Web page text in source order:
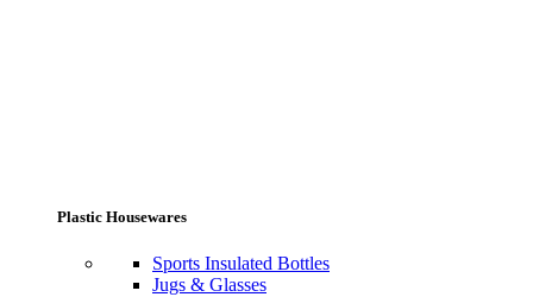
Plastic Housewares
Sports Insulated Bottles
Jugs & Glasses